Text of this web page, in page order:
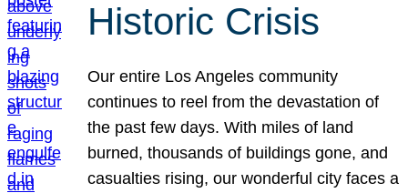
Historic Crisis
Our entire Los Angeles community
continues to reel from the devastation of
the past few days. With miles of land
burned, thousands of buildings gone, and
casualties rising, our wonderful city faces a